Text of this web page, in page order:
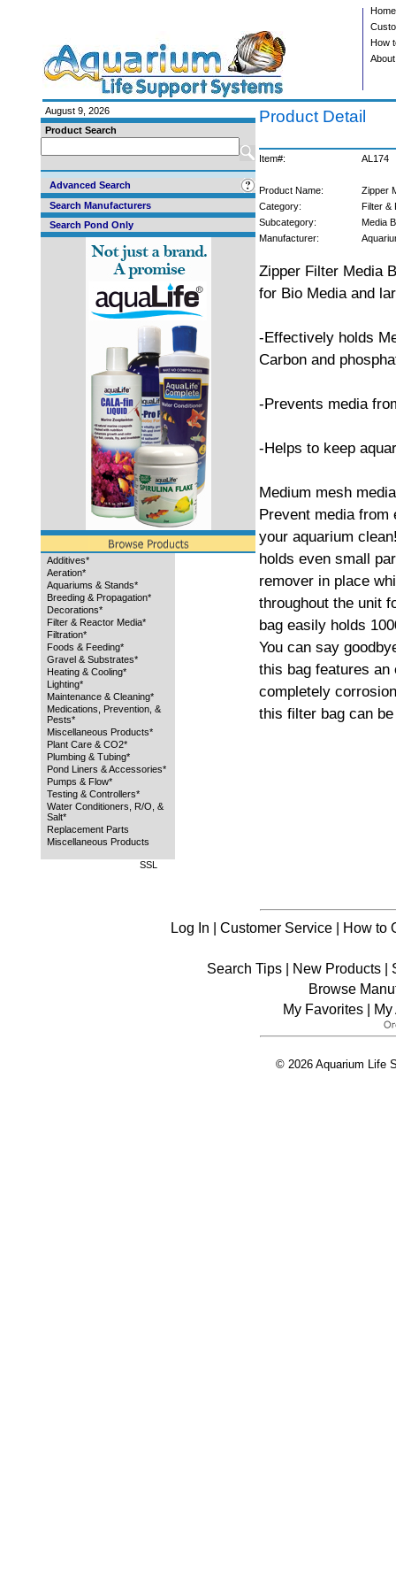
Home
How
August 9, 2026
Product Search
Advanced Search
Search Manufacturers
Search Pond Only
Additives*
Aeration*
Aquariums & Stands*
Breeding & Propagation*
Decorations*
Filter & Reactor Media*
Filtration*
Foods & Feeding*
Gravel & Substrates*
Heating & Cooling*
Lighting*
Maintenance & Cleaning*
Medications, Prevention, &
Pests*
Miscellaneous Products*
Plant Care & CO2*
Plumbing & Tubing*
Pond Liners & Accessories*
Pumps & Flow*
Testing & Controllers*
Water Conditioners, R/O, &
Salt*
Replacement Parts
Miscellaneous Products
SSL
Product Detail
Item#: AL174
Product Name:
Zipper
Category:
Filter &
Subcategory:
Media
Manufacturer:
Zipper Filter Media
for Bio Media and
-Effectively holds
Carbon and
-Prevents media
-Helps to keep
Medium mesh
Prevent media from
your aquarium
holds even small
remover in place
throughout the unit
bag easily holds
You can say
this bag features
completely
this filter bag can
Log In | Customer Service| How to
Search Tips | New Products |
Browse
My Favorites| My
© 2026 Aquarium Life